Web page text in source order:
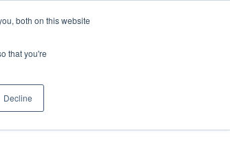
both on this website
that you're
Decline